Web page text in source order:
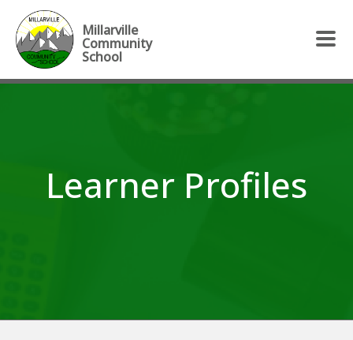
Skip to main content
Skip to main content
Millarville
Community
School
Learner Profiles